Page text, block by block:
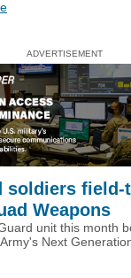
ADVERTISEMENT
soldiers field-
Weapons
unit this month
Next